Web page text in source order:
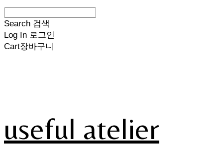
Search 검색
Log In 로그인
Cart장바구니
useful atelier